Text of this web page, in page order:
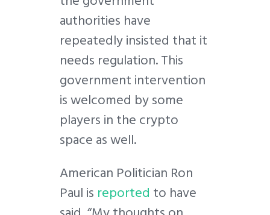
authorities have
repeatedly insisted that it
needs regulation. This
government intervention
is welcomed by some
players in the crypto
space as well.
American Politician Ron
Paul is reported to have